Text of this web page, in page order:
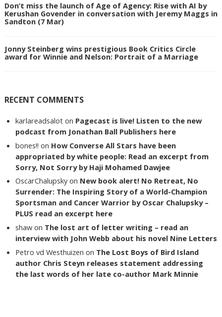
Don’t miss the launch of Age of Agency: Rise with AI by
Kerushan Govender in conversation with Jeremy Maggs in
Sandton (7 Mar)
Jonny Steinberg wins prestigious Book Critics Circle
award for Winnie and Nelson: Portrait of a Marriage
RECENT COMMENTS
karlareadsalot on Pagecast is live! Listen to the new
podcast from Jonathan Ball Publishers here
bones!! on How Converse All Stars have been
appropriated by white people: Read an excerpt from
Sorry, Not Sorry by Haji Mohamed Dawjee
OscarChalupsky on New book alert! No Retreat, No
Surrender: The Inspiring Story of a World-Champion
Sportsman and Cancer Warrior by Oscar Chalupsky –
PLUS read an excerpt here
shaw on The lost art of letter writing – read an
interview with John Webb about his novel Nine Letters
Petro vd Westhuizen on The Lost Boys of Bird Island
author Chris Steyn releases statement addressing
the last words of her late co-author Mark Minnie